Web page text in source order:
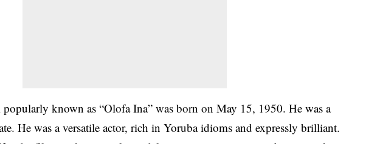
known as “Olofa Ina” was born on May 15, 1950. He was a
He was a versatile actor, rich in Yoruba idioms and expressly brilliant.